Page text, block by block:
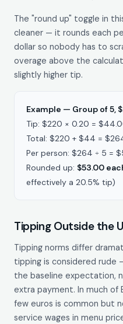
The "round up" toggle in
cleaner — it rounds each
dollar so nobody has to
overage above the
slightly higher tip.
Example — Group of 5,
Tip: $220 × 0.20 =
Total: $220 + $44 =
Per person: $264 ÷ 5 =
Rounded up: $53.00
effectively a 20.5% tip)
Tipping Outside the
Tipping norms differ
tipping is considered rude
the baseline expectation,
extra payment. In much of
few euros is common but
service wages in menu